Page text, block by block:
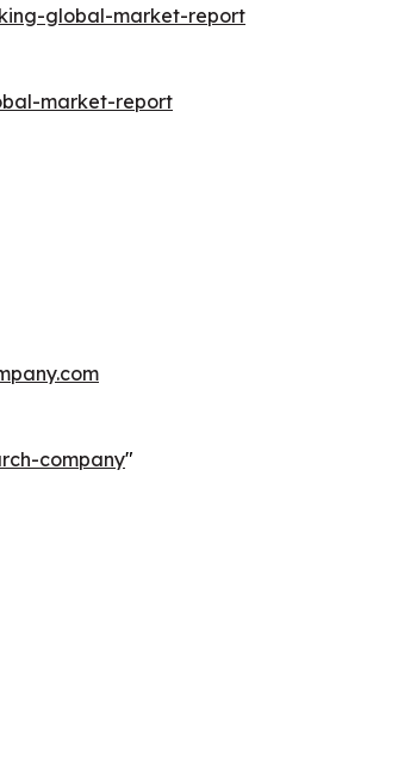
global-market-report
market-report
company"